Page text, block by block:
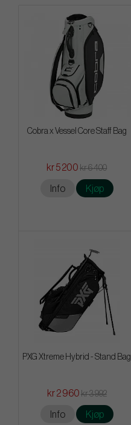
Cobra x Vessel Core Staff Bag
kr 5 200 kr 6 400
Info Kjøp
PXG Xtreme Hybrid - Stand Bag
kr 2 960 kr 3 992
Info Kjøp